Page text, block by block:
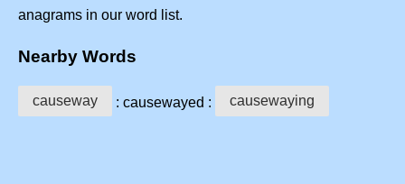
anagrams in our word list.
Nearby Words
causeway : causewayed : causewaying